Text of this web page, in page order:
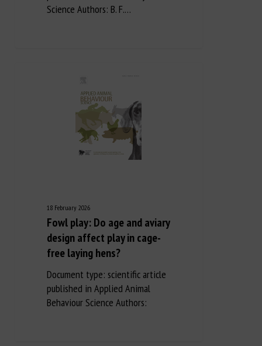
Science Authors: B. F.…
18 February 2026
Fowl play: Do age and aviary
design affect play in cage-
free laying hens?
Document type: scientific article
published in Applied Animal
Behaviour Science Authors: